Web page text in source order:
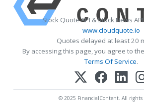
Stock Quote API & Stock News
www.cloudquote.io
Quotes delayed at least 20
By accessing this page, you agree to the
Terms Of Service.
© 2025 FinancialContent. All rights